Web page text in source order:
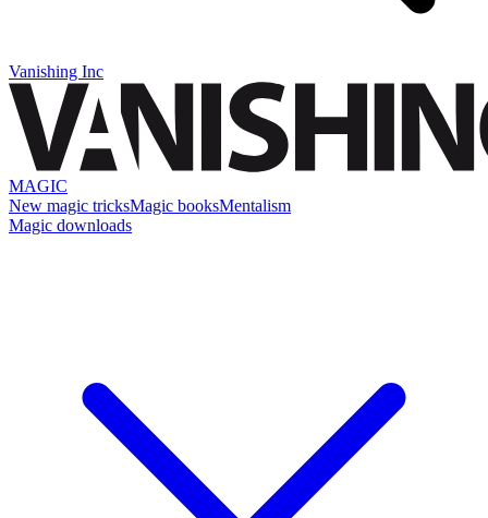
Vanishing Inc
MAGIC
New magic tricksMagic booksMentalism
Magic downloads